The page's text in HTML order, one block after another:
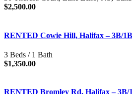
$2,500.00
RENTED Cowie Hill, Halifax – 3B/
3 Beds / 1 Bath
$1,350.00
RENTED Bromley Rd, Halifax – 3B/